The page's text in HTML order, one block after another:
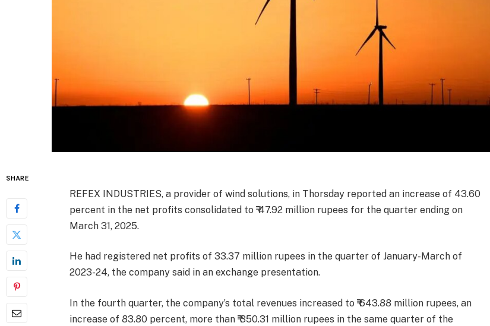
SHARE
REFEX INDUSTRIES, a provider of wind solutions, in Thorsday reported an increase of 43.60
percent in the net profits consolidated to ₹ 47.92 million rupees for the quarter ending on
March 31, 2025.
He had registered net profits of 33.37 million rupees in the quarter of January-March of
2023-24, the company said in an exchange presentation.
In the fourth quarter, the company’s total revenues increased to ₹ 643.88 million rupees, an
increase of 83.80 percent, more than ₹ 350.31 million rupees in the same quarter of the